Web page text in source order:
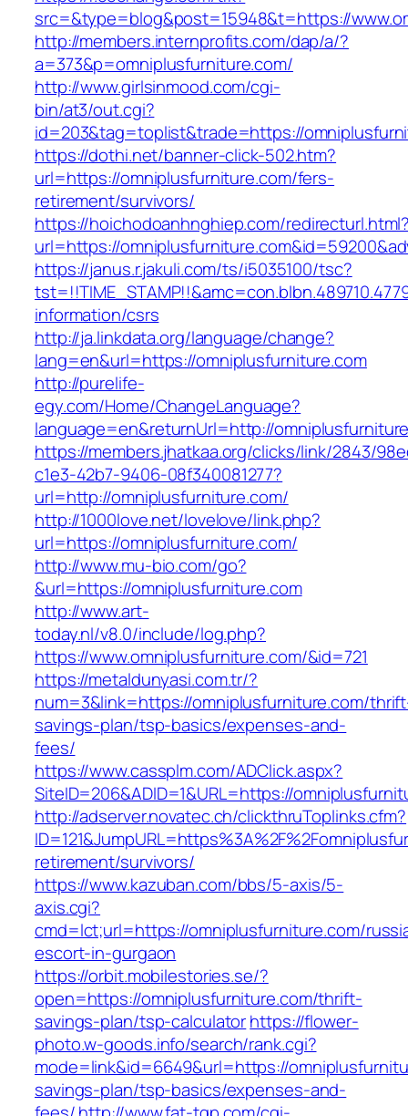
src=&type=blog&post=15948&t=https://
http://members.internprofits.com/dap/a/?
a=373&p=omniplusfurniture.com/
http://www.girlsinmood.com/cgi-
bin/at3/out.cgi?
id=203&tag=toplist&trade=https://
https://dothi.net/banner-click-502.htm?
url=https://omniplusfurniture.com/fers-
retirement/survivors/
https://hoichodoanhnghiep.com/
url=https://
https://janus.r.jakuli.com/ts/i5035100/tsc?
information/csrs
http://ja.linkdata.org/language/change?
lang=en&url=https://omniplusfurniture.com
http://purelife-
egy.com/Home/ChangeLanguage?
language=en&returnUrl=http://
https://members.jhatkaa.org/clicks/link/2843/
c1e3-42b7-9406-08f340081277?
url=http://omniplusfurniture.com/
http://1000love.net/lovelove/link.php?
url=https://omniplusfurniture.com/
http://www.mu-bio.com/go?
&url=https://omniplusfurniture.com
http://www.art-
today.nl/v8.0/include/log.php?
https://www.omniplusfurniture.com/&id=721
https://metaldunyasi.com.tr/?
num=3&link=https://omniplusfurniture.com/
savings-plan/tsp-basics/expenses-and-
fees/
https://www.cassplm.com/ADClick.aspx?
SiteID=206&ADID=1&URL=https://
http://adserver.novatec.ch/clickthruToplinks.cfm?
retirement/survivors/
https://www.kazuban.com/bbs/5-axis/5-
axis.cgi?
cmd=lct;url=https://omniplusfurniture.com/
escort-in-gurgaon
https://orbit.mobilestories.se/?
open=https://omniplusfurniture.com/thrift-
savings-plan/tsp-calculatorhttps://flower-
photo.w-goods.info/search/rank.cgi?
mode=link&id=6649&url=https://
savings-plan/tsp-basics/expenses-and-